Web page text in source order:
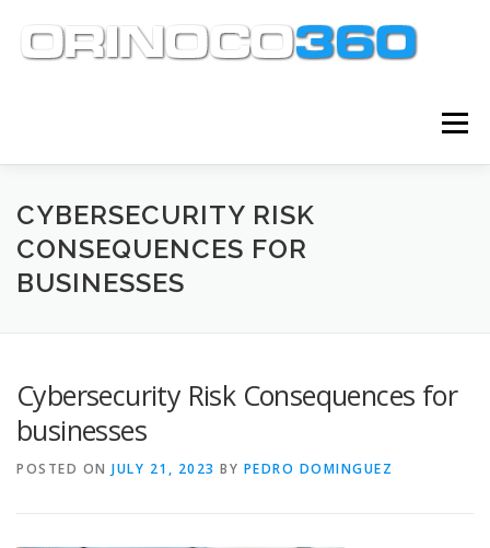
content
Menu
ABOUT SERVICES KNOWLEDGE CENTER
CLIENT TOOLS
CYBERSECURITY RISK
CONSEQUENCES FOR
BUSINESSES
Cybersecurity Risk Consequences for
businesses
POSTED ON JULY 21, 2023 BY PEDRO DOMINGUEZ